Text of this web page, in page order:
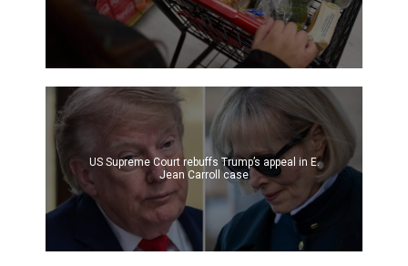
US Supreme Court rebuffs Trump’s appeal in E.
Jean Carroll case